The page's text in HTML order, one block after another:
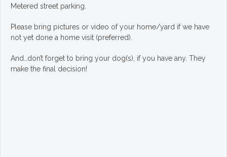
Metered street parking.
Please bring pictures or video of your home/yard if we have
not yet done a home visit (preferred).
And…don’t forget to bring your dog(s), if you have any. They
make the final decision!